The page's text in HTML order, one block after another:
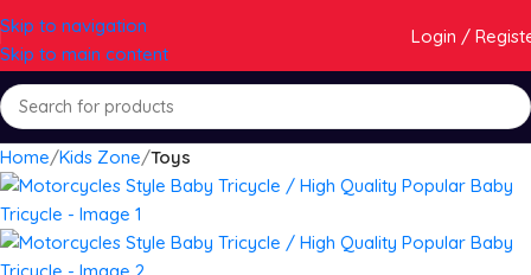
Skip to navigation
Skip to main content
Login /
Home Kids Zone Toys